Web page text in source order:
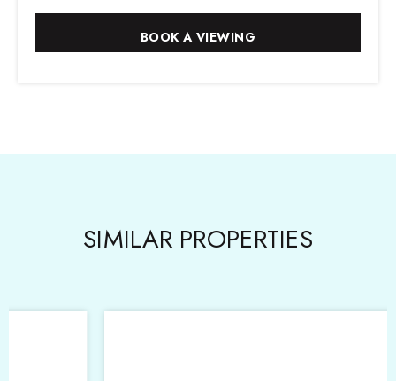
SIMILAR PROPERTIES